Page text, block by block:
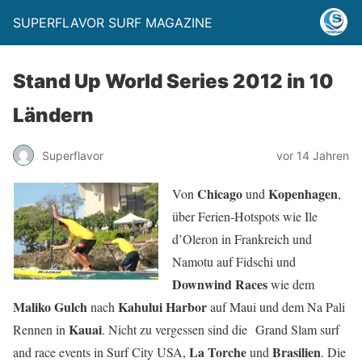
SUPERFLAVOR SURF MAGAZINE
Stand Up World Series 2012 in 10
Ländern
Superflavor vor 14 Jahren
Von Chicagound Kopenhagen,
über Ferien-Hotspots wie Ile
d’Oleron in Frankreich und
Namotu auf Fidschi und
Downwind Raceswie dem
Maliko Gulchnach Kahului Harborauf Maui und dem Na Pali
Rennen in Kauai. Nicht zu vergessen sind die Grand Slam surf
and race events in Surf City USA, La Torcheund Brasilien. Die